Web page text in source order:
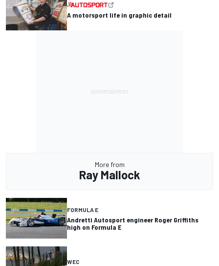
A motorsport life in graphic detail
More from
Ray Mallock
FORMULA E
Andretti Autosport engineer Roger Griffiths
high on Formula E
WEC